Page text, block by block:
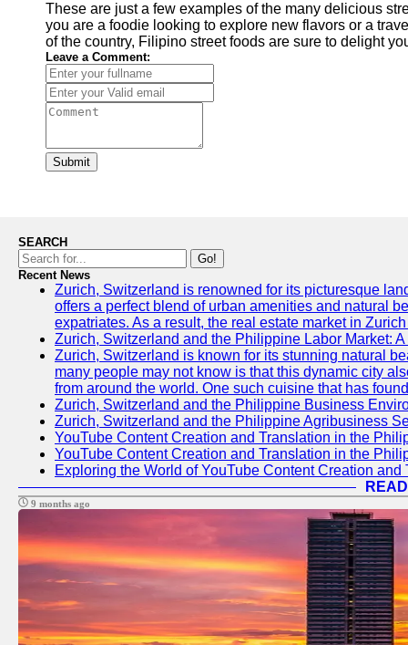
These are just a few examples of the many delicious
you are a foodie looking to explore new flavors or a
of the country, Filipino street foods are sure to delight
Leave a Comment:
Submit
SEARCH
Go!
Recent News
Zurich, Switzerland is renowned for its picturesque
offers a perfect blend of urban amenities and natural
expatriates. As a result, the real estate market in
Zurich, Switzerland and the Philippine Labor Market:
Zurich, Switzerland is known for its stunning natural
many people may not know is that this dynamic city
from around the world. One such cuisine that has
Zurich, Switzerland and the Philippine Business
Zurich, Switzerland and the Philippine Agribusiness
YouTube Content Creation and Translation in the
YouTube Content Creation and Translation in the
Exploring the World of YouTube Content Creation
9 months ago